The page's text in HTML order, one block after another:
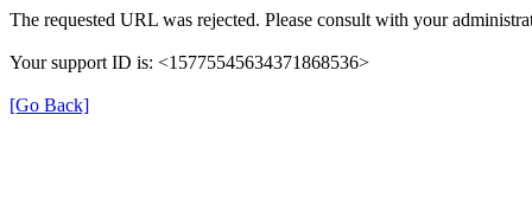
The requested URL was rejected. Please consult with your
Your support ID is: <15775545634371868536>
[Go Back]